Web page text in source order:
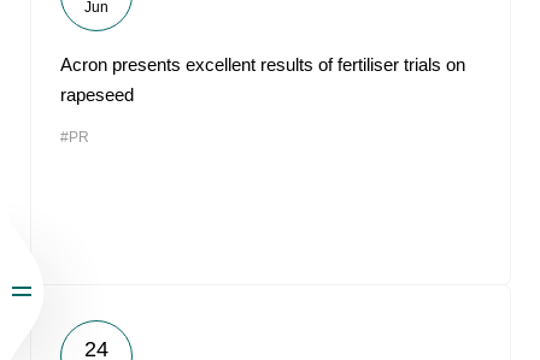
Jun
Acron presents excellent results of fertiliser trials on
rapeseed
#PR
24